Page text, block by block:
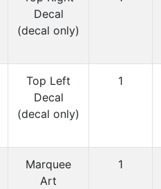
Decal
(decal only)
Top Left
Decal
(decal only)
1
Marquee
Art
1